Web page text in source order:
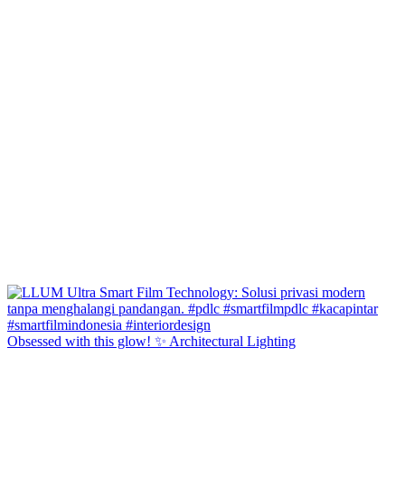
Obsessed with this glow! ✨ Architectural Lighting